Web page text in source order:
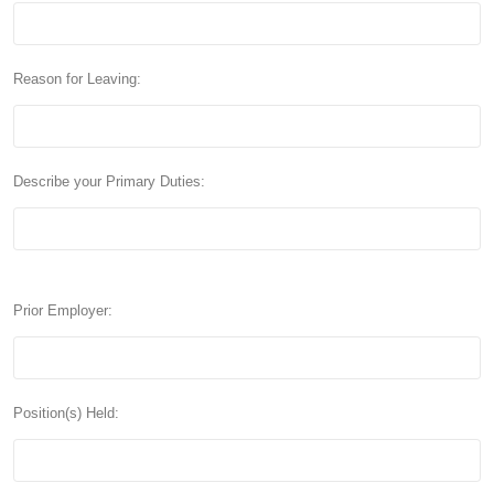
Reason for Leaving:
Describe your Primary Duties:
Prior Employer:
Position(s) Held: